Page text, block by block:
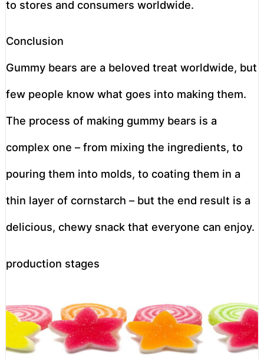
to stores and consumers worldwide.
Conclusion
Gummy bears are a beloved treat worldwide, but
few people know what goes into making them.
The process of making gummy bears is a
complex one – from mixing the ingredients, to
pouring them into molds, to coating them in a
thin layer of cornstarch – but the end result is a
delicious, chewy snack that everyone can enjoy.
production stages